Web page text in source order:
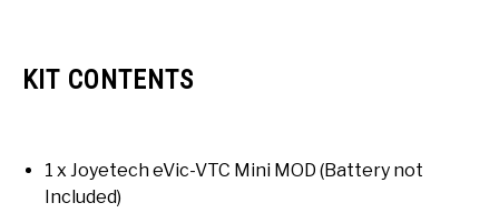
KIT CONTENTS
1 x Joyetech eVic-VTC Mini MOD (Battery not
Included)